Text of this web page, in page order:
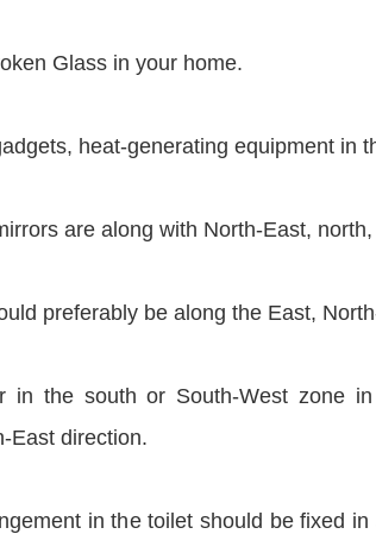
Glass in your home.
heat-generating equipment in
are along with North-East,
preferably be along the East,
in the south or South-West zone
East direction.
in the toilet should be fixed